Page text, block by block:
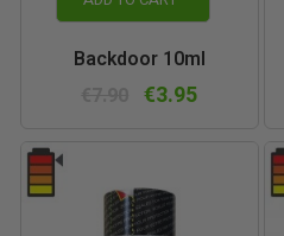
Backdoor 10ml
€3.95